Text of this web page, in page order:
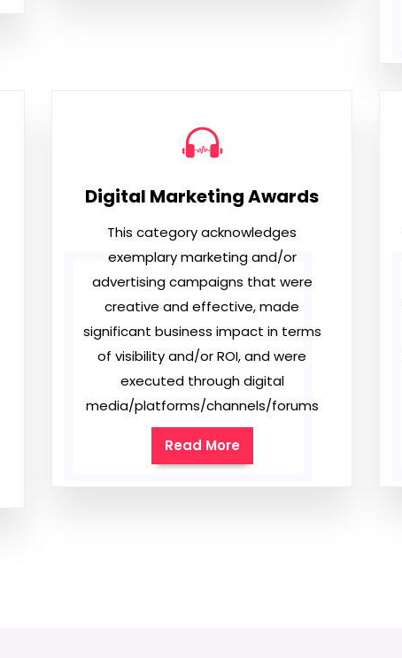
Digital Marketing Awards
This category acknowledges
exemplary marketing and/or
advertising campaigns that were
creative and effective, made
significant business impact in terms
of visibility and/or ROI, and were
executed through digital
media/platforms/channels/forums
Read More